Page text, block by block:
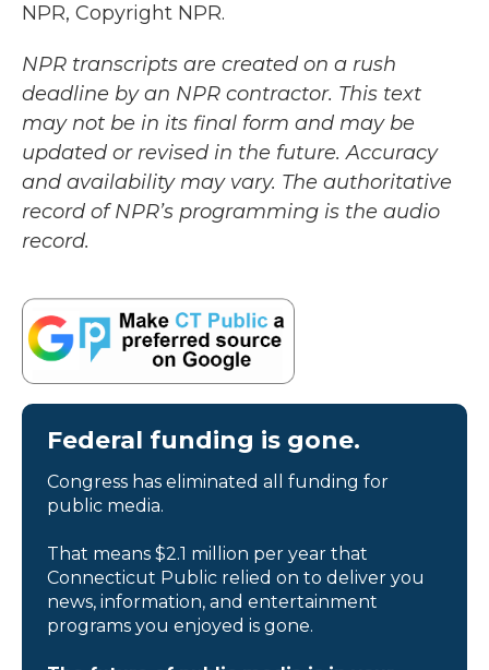
NPR, Copyright NPR.
NPR transcripts are created on a rush
deadline by an NPR contractor. This text
may not be in its final form and may be
updated or revised in the future. Accuracy
and availability may vary. The authoritative
record of NPR’s programming is the audio
record.
Federal funding is gone.
Congress has eliminated all funding for
public media.
That means $2.1 million per year that
Connecticut Public relied on to deliver you
news, information, and entertainment
programs you enjoyed is gone.